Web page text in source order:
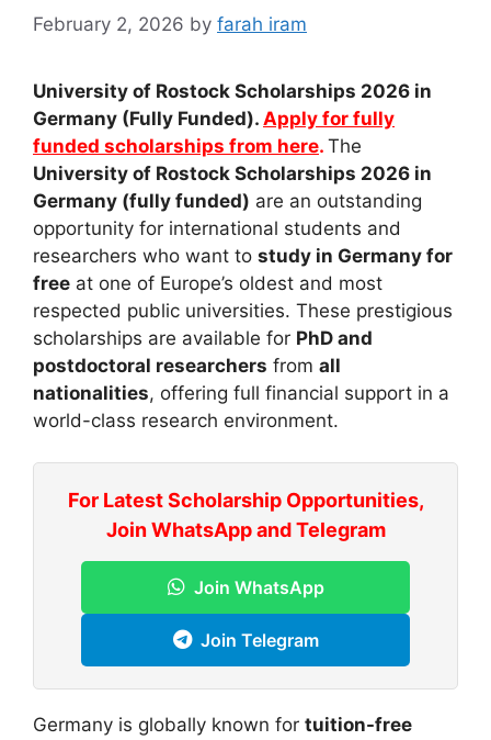
February 2, 2026 by farah iram
University of Rostock Scholarships 2026 in
Germany (Fully Funded). Apply for fully
funded scholarships from here. The
University of Rostock Scholarships 2026 in
Germany (fully funded) are an outstanding
opportunity for international students and
researchers who want to study in Germany for
free at one of Europe’s oldest and most
respected public universities. These prestigious
scholarships are available for PhD and
postdoctoral researchers from all
nationalities, offering full financial support in a
world-class research environment.
For Latest Scholarship Opportunities,
Join WhatsApp and Telegram
Join WhatsApp
Join Telegram
Germany is globally known for tuition-free